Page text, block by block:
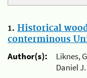
1. Historical
conterminous
Author(s):
Liknes,
Daniel J.